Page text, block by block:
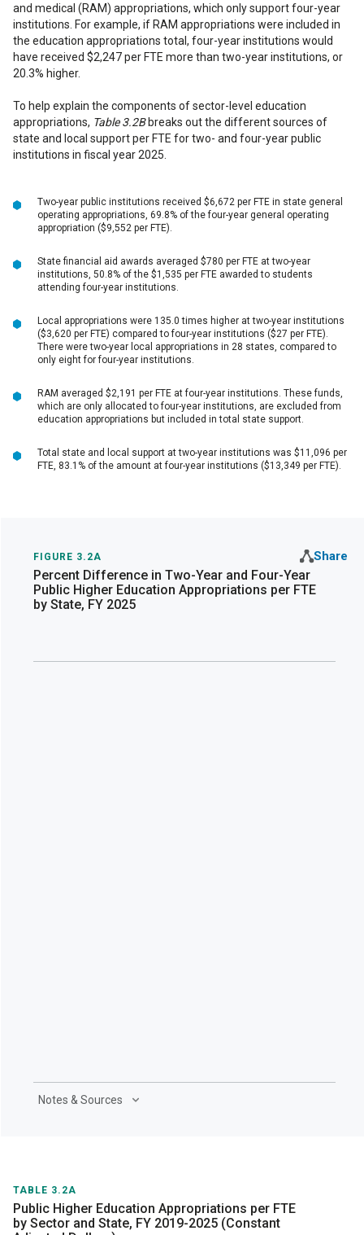
and medical (RAM) appropriations, which only support four-year
institutions. For example, if RAM appropriations were included in
the education appropriations total, four-year institutions would
have received $2,247 per FTE more than two-year institutions, or
20.3% higher.
To help explain the components of sector-level education
appropriations, Table 3.2Bbreaks out the different sources of
state and local support per FTE for two- and four-year public
institutions in fiscal year 2025.
Two-year public institutions received $6,672 per FTE in state general
operating appropriations, 69.8% of the four-year general operating
appropriation ($9,552 per FTE).
State financial aid awards averaged $780 per FTE at two-year
institutions, 50.8% of the $1,535 per FTE awarded to students
attending four-year institutions.
Local appropriations were 135.0 times higher at two-year institutions
($3,620 per FTE) compared to four-year institutions ($27 per FTE).
There were two-year local appropriations in 28 states, compared to
only eight for four-year institutions.
RAM averaged $2,191 per FTE at four-year institutions. These funds,
which are only allocated to four-year institutions, are excluded from
education appropriations but included in total state support.
Total state and local support at two-year institutions was $11,096 per
FTE, 83.1% of the amount at four-year institutions ($13,349 per FTE).
FIGURE 3.2A
Percent Difference in Two-Year and Four-Year
Public Higher Education Appropriations per FTE
by State, FY 2025
Share
Notes & Sources
TABLE 3.2A
Public Higher Education Appropriations per FTE
by Sector and State, FY 2019-2025 (Constant